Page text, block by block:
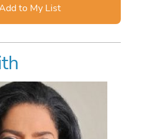
to My List